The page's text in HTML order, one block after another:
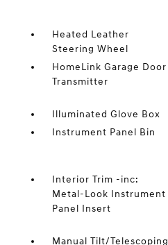
Heated Leather
Steering Wheel
HomeLink Garage Door
Transmitter
Illuminated Glove Box
Instrument Panel Bin
Interior Trim -inc:
Metal-Look Instrument
Panel Insert
Manual Tilt/Telescoping